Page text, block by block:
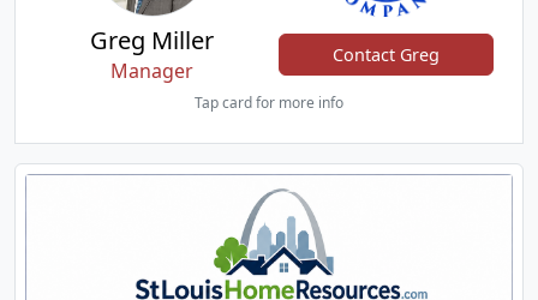
Greg Miller
Manager
Contact Greg
Tap card for more info